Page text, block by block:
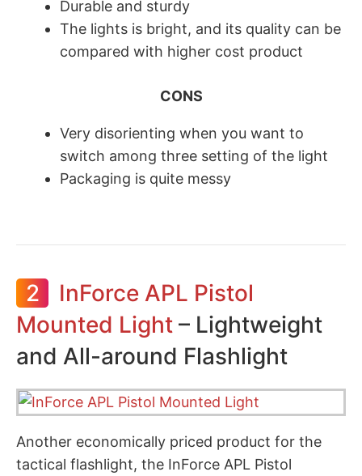
​Durable and sturdy
The lights is bright, and its quality can be
compared with higher cost product
CONS
Very disorienting when you want to
switch among three setting of the light
Packaging is quite messy
2
InForce APL Pistol
Mounted Light – Lightweight
and All-around Flashlight
Another economically priced product for the
tactical flashlight, the InForce APL Pistol